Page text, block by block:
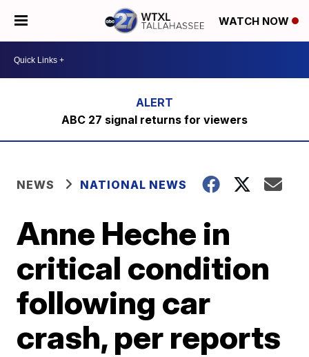
WATCH NOW
ABC 27 signal returns for viewers
NEWS NATIONAL NEWS
Anne Heche in
critical condition
following car
crash, per reports